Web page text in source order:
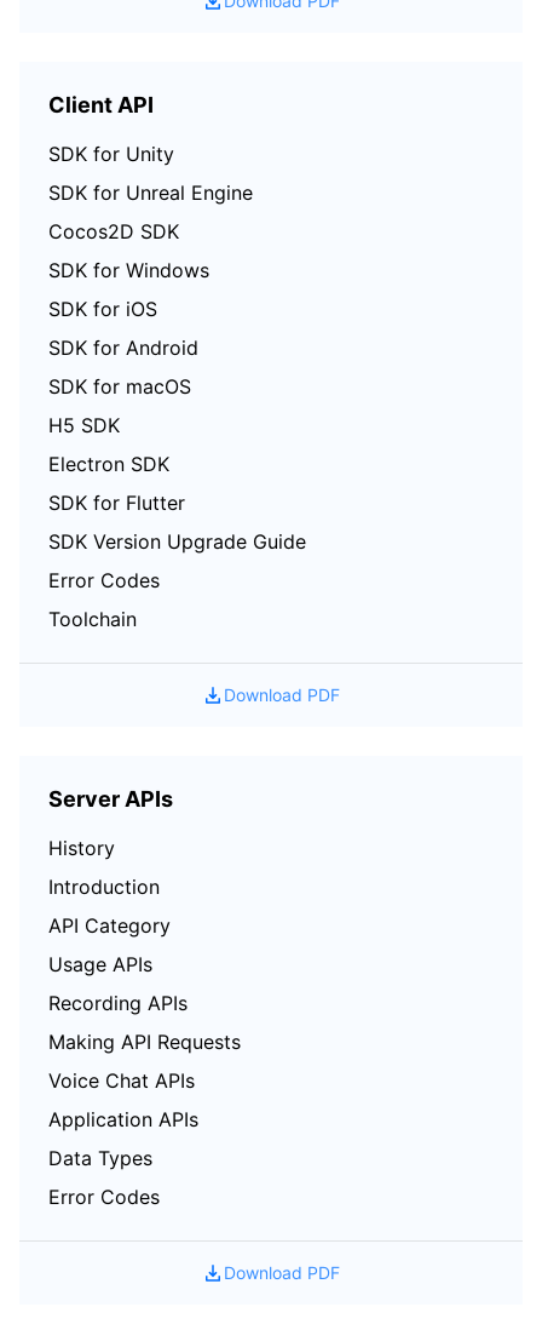
Cloud Resource Center
Terms and Policies
Service Plan
Tencent Cloud Training and Certification
Partner Support Plan
Download PDF
Client API
SDK for Unity
SDK for Unreal Engine
Cocos2D SDK
SDK for Windows
SDK for iOS
SDK for Android
SDK for macOS
H5 SDK
Electron SDK
SDK for Flutter
SDK Version Upgrade Guide
Error Codes
Toolchain
Download PDF
Server APIs
History
Introduction
API Category
Usage APIs
Recording APIs
Making API Requests
Voice Chat APIs
Application APIs
Data Types
Error Codes